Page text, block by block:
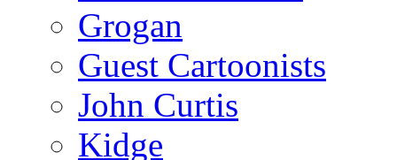
Grogan
Guest Cartoonists
John Curtis
Kidge